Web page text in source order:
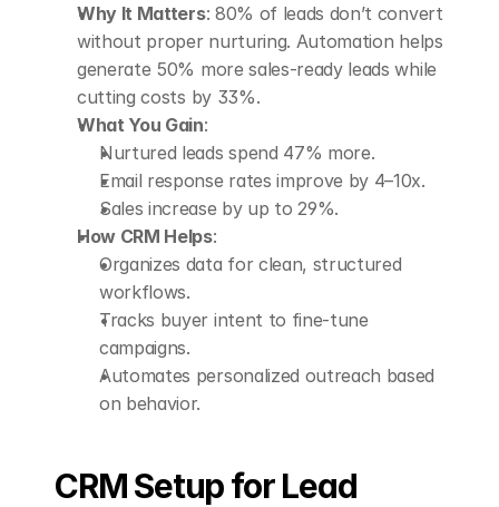
Why It Matters: 80% of leads don’t convert
without proper nurturing. Automation helps
generate 50% more sales-ready leads while
cutting costs by 33%.
What You Gain:
Nurtured leads spend 47% more.
Email response rates improve by 4–10x.
Sales increase by up to 29%.
How CRM Helps:
Organizes data for clean, structured
workflows.
Tracks buyer intent to fine-tune
campaigns.
Automates personalized outreach based
on behavior.
CRM Setup for Lead